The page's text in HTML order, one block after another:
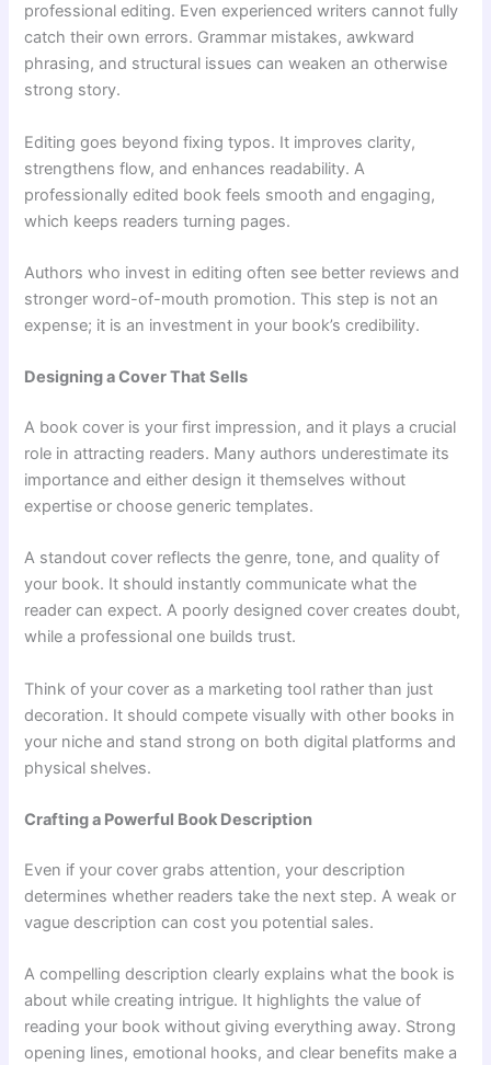
professional editing. Even experienced writers cannot fully
catch their own errors. Grammar mistakes, awkward
phrasing, and structural issues can weaken an otherwise
strong story.
Editing goes beyond fixing typos. It improves clarity,
strengthens flow, and enhances readability. A
professionally edited book feels smooth and engaging,
which keeps readers turning pages.
Authors who invest in editing often see better reviews and
stronger word-of-mouth promotion. This step is not an
expense; it is an investment in your book’s credibility.
Designing a Cover That Sells
A book cover is your first impression, and it plays a crucial
role in attracting readers. Many authors underestimate its
importance and either design it themselves without
expertise or choose generic templates.
A standout cover reflects the genre, tone, and quality of
your book. It should instantly communicate what the
reader can expect. A poorly designed cover creates doubt,
while a professional one builds trust.
Think of your cover as a marketing tool rather than just
decoration. It should compete visually with other books in
your niche and stand strong on both digital platforms and
physical shelves.
Crafting a Powerful Book Description
Even if your cover grabs attention, your description
determines whether readers take the next step. A weak or
vague description can cost you potential sales.
A compelling description clearly explains what the book is
about while creating intrigue. It highlights the value of
reading your book without giving everything away. Strong
opening lines, emotional hooks, and clear benefits make a